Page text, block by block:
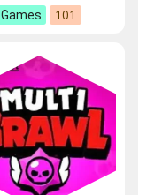
Games 101